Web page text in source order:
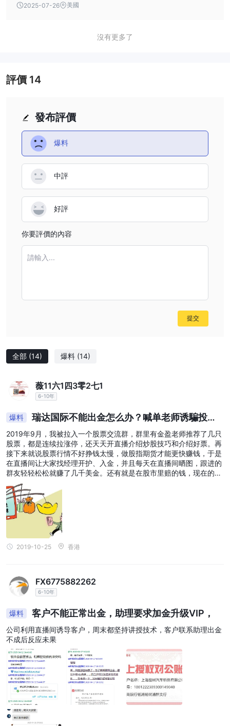
certain commodities like methanol or PTA have higher fees
who engage in rapid, same-day trades. Traders who plan
ranges from ¥6 to ¥60 per lot, while for products traded
from ¥6 to ¥36 per lot. Some products, such as those on
also imposes intraday surcharges for certain products,
which can increase the overall cost of trading, especially
aware of these commission fees and surcharges, as they
frequent trades or trading in multiple product categories.
2025-07-26 美國
沒有更多了
全部 (14) 爆料 (14)
薇11六1四3零2七1
6-10年
爆料
瑞达国际不能出金怎么办？喊单老师诱騙投资
者亏损怎么
2019年9月，我被拉入一个股票交流群，群里有金盈老师推荐了几只
股票，都是连续拉涨停，还天天开直播介绍炒股技巧和介绍好票。再
接下来就说股票行情不好挣钱太慢，做股指期货才能更快赚钱，于是
在直播间让大家找经理开护、入金，并且每天在直播间晒图，跟进的
群友轻轻松松就赚了几千美金。还有就是在股市里赔的钱，现在的行
情是不可能挣回来的，只有通过炒指数分分钟就可以让你回本。 这些
蛊惑让我动心了，觉得我也有时间，又有老师指导能在短时间内挣点
钱，把股市亏本的钱挣回来就行。于是我开护了。我开护后，观察了
几天，也问了群里的其他人出入金都能做，夸老师厉害！跟着老师吃
肉之类的！又看到不少人已经开始操作赚钱了。就跟着老师操作。没
想到一个星期就亏了42万，才觉得可能是骗局！
2019-10-25 香港
FX6775882262
6-10年
爆料 客户不能正常出金，助理要求加金升级VIP，
公司利用直播间诱导客户，周末都坚持讲授技术，客户联系助理出金
不成后反应未果
發布評價
爆料
中評
好評
你要評價的內容
請輸入...
提交
評價 14